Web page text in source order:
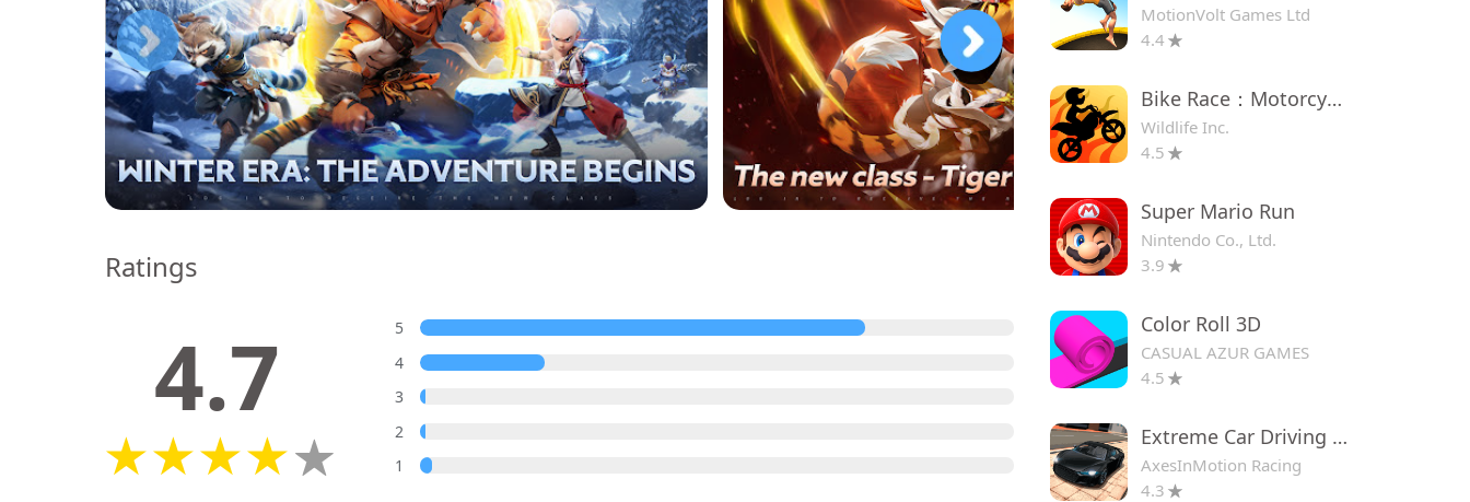
Ratings
4.7
5
4
3
2
1
MotionVolt Games Ltd
4.4
Bike Race：Motorcycle Games
Wildlife Inc.
4.5
Super Mario Run
Nintendo Co., Ltd.
3.9
Color Roll 3D
CASUAL AZUR GAMES
4.5
Extreme Car Driving Simulator
AxesInMotion Racing
4.3